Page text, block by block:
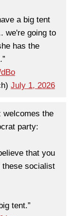
a big tent
we're going to
has the
July 1, 2026
welcomes the
party:
that you
these socialist
tent.”